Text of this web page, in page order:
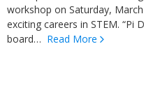
workshop on Saturday,
exciting careers in STEM. “Pi
board… Read More